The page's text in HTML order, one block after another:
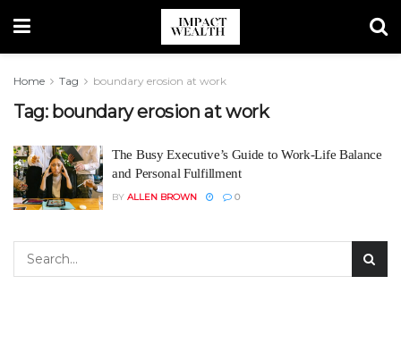
Home Tag boundary erosion at work
Tag: boundary erosion at work
The Busy Executive’s Guide to Work-Life Balance
and Personal Fulfillment
BY ALLEN BROWN 0